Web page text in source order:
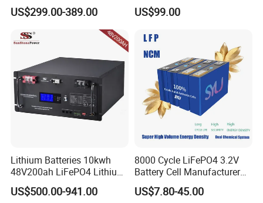
Lithium Battery Pack E-
Motorcycle Lithium-Ion
Battery 20/30/45/80ah
LiFePO4 Battery
US$299.00-389.00
Lithium Battery Compatible
with Heli Cbd15j-Li-S Pallet
US$99.00
Lithium Batteries 10kwh
48V200ah LiFePO4 Lithium
Ion Solar Energy Storage
Battery Pack
US$500.00-941.00
8000 Cycle LiFePO4 3.2V
Battery Cell Manufacturer
Prismatic 27ah 50ah 100ah
314ah 340ah
US$7.80-45.00